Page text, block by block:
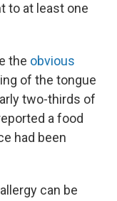
to at least one
the obvious
of the tongue
two-thirds of
a food
had been
can be